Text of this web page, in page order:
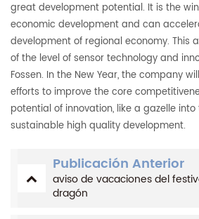
great development potential. It is the
economic development and can
development of regional economy. This
of the level of sensor technology and
Fossen. In the New Year, the company
efforts to improve the core
potential of innovation, like a gazelle
sustainable high quality development.
Publicación Anterior
aviso de vacaciones del
dragón